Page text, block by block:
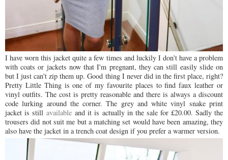
I have worn this jacket quite a few times and luckily I don't have a problem
with coats or jackets now that I'm pregnant, they can still easily slide on
but I just can't zip them up. Good thing I never did in the first place, right?
Pretty Little Thing is one of my favourite places to find faux leather or
vinyl outfits. The cost is pretty reasonable and there is always a discount
code lurking around the corner. The grey and white vinyl snake print
jacket is stillavailable and it is actually in the sale for £20.00. Sadly the
trousers did not suit me but a matching set would have been amazing, they
also have the jacket in a trench coat design if you prefer a warmer version.